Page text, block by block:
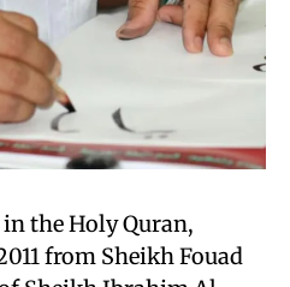
the Holy Quran,
from Sheikh Fouad